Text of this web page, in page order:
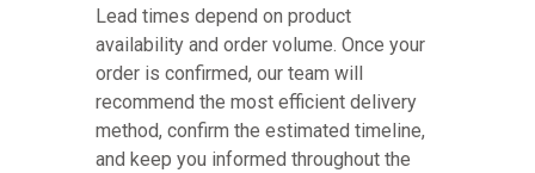
Lead times depend on product
availability and order volume. Once your
order is confirmed, our team will
recommend the most efficient delivery
method, confirm the estimated timeline,
and keep you informed throughout the